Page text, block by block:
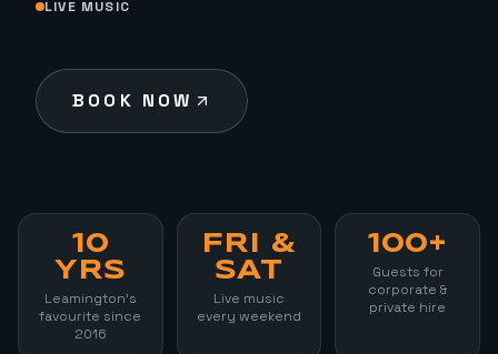
LIVE MUSIC
BOOK NOW
10
YRS
Leamington's
favourite since
2016
FRI &
SAT
Live music
every weekend
100+
Guests for
corporate &
private hire